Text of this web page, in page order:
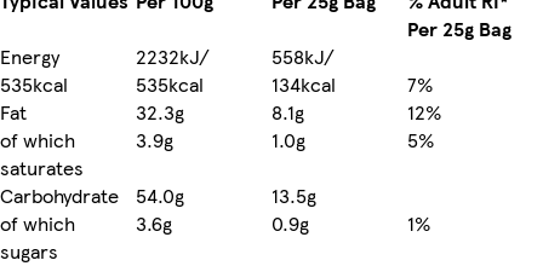
Per 25g Bag
Energy
2232kJ/
558kJ/
535kcal
535kcal 134kcal
7%
Fat
32.3g 8.1g
12%
of which
saturates
3.9g 1.0g
5%
Carbohydrate
54.0g
13.5g
of which
sugars
3.6g 0.9g
1%